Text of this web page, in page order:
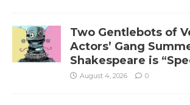
Two Gentlebots of
Actors’ Gang
Shakespeare is
August 4, 2026 0